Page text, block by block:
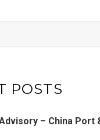
POSTS
– China Port